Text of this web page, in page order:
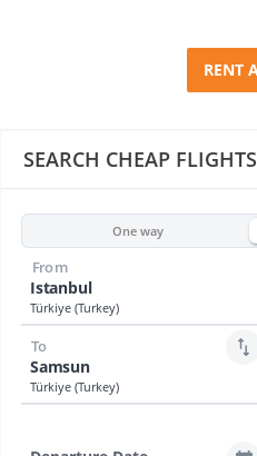
SEARCH CHEAP FLIGHTS
One way
Istanbul
Türkiye (Turkey)
From
Samsun
Türkiye (Turkey)
To
RENT